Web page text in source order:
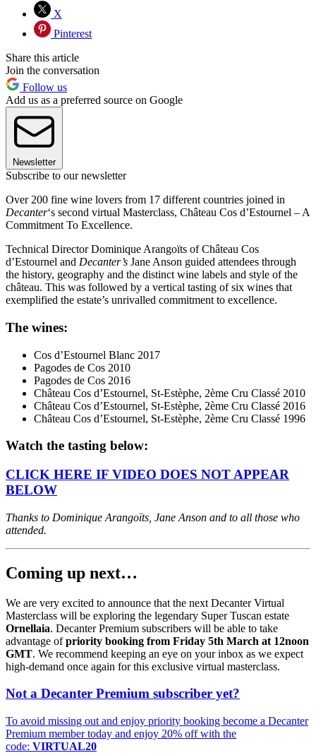
X
Pinterest
Share this article
Join the conversation
Follow us
Add us as a preferred source on Google
Newsletter
Subscribe to our newsletter
Over 200 fine wine lovers from 17 different countries joined in
Decanter‘s second virtual Masterclass, Château Cos d’Estournel – A
Commitment To Excellence.
Technical Director Dominique Arangoïts of Château Cos
d’Estournel and Decanter’s Jane Anson guided attendees through
the history, geography and the distinct wine labels and style of the
château. This was followed by a vertical tasting of six wines that
exemplified the estate’s unrivalled commitment to excellence.
The wines:
Cos d’Estournel Blanc 2017
Pagodes de Cos 2010
Pagodes de Cos 2016
Château Cos d’Estournel, St-Estèphe, 2ème Cru Classé 2010
Château Cos d’Estournel, St-Estèphe, 2ème Cru Classé 2016
Château Cos d’Estournel, St-Estèphe, 2ème Cru Classé 1996
Watch the tasting below:
CLICK HERE IF VIDEO DOES NOT APPEAR
BELOW
Thanks to Dominique Arangoïts, Jane Anson and to all those who
attended.
Coming up next…
We are very excited to announce that the next Decanter Virtual
Masterclass will be exploring the legendary Super Tuscan estate
Ornellaia. Decanter Premium subscribers will be able to take
advantage ofpriority booking from Friday 5th March at 12noon
GMT. We recommend keeping an eye on your inbox as we expect
high-demand once again for this exclusive virtual masterclass.
Not a Decanter Premium subscriber yet?
To avoid missing out and enjoy priority booking become a Decanter
Premium member today and enjoy 20% off with the
code: VIRTUAL20